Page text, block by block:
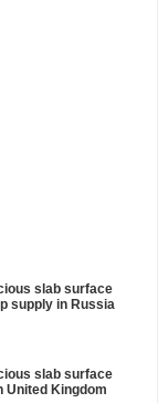
slab surface
supply in Russia
slab surface
United Kingdom